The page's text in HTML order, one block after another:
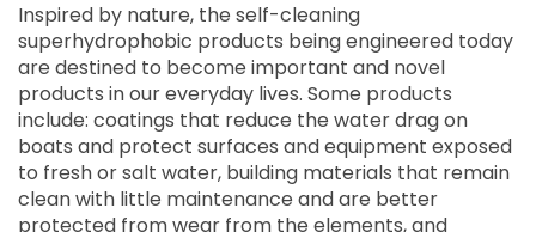
Inspired by nature, the self-cleaning
superhydrophobic products being engineered today
are destined to become important and novel
products in our everyday lives. Some products
include: coatings that reduce the water drag on
boats and protect surfaces and equipment exposed
to fresh or salt water, building materials that remain
clean with little maintenance and are better
protected from wear from the elements, and